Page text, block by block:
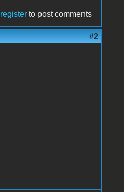
register to post comments
#2